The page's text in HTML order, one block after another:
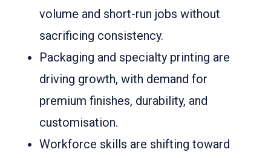
volume and short-run jobs without
sacrificing consistency.
Packaging and specialty printing are
driving growth, with demand for
premium finishes, durability, and
customisation.
Workforce skills are shifting toward